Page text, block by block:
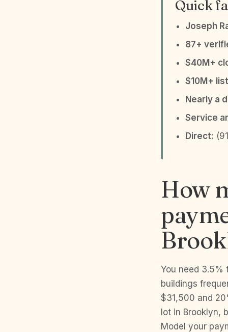
Quick
Joseph
87+
$40M+
$10M+
Nearly a
Service
Direct:
How
You need 3.5%
buildings
$31,500 and
lot in Brooklyn,
Model your